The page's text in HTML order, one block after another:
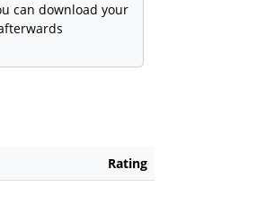
can download your
Rating